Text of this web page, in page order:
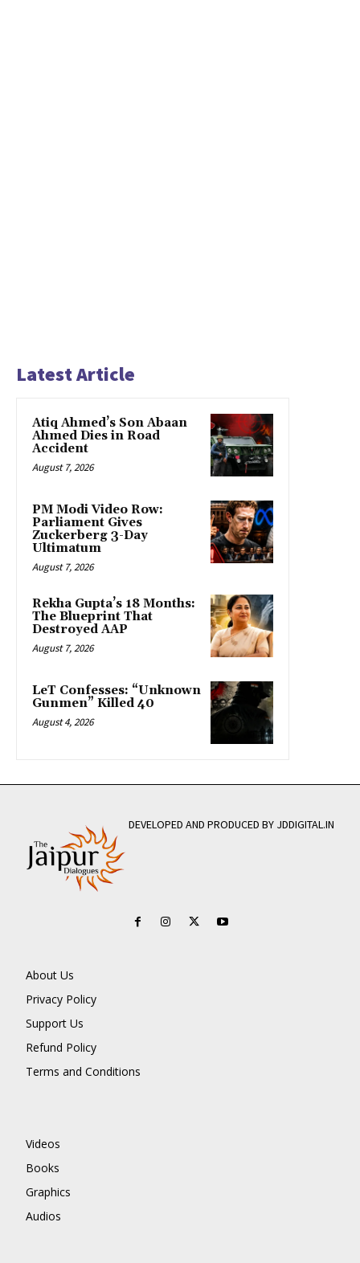
Latest Article
Atiq Ahmed’s Son Abaan
Ahmed Dies in Road
Accident
August 7, 2026
PM Modi Video Row:
Parliament Gives
Zuckerberg 3-Day
Ultimatum
August 7, 2026
Rekha Gupta’s 18 Months:
The Blueprint That
Destroyed AAP
August 7, 2026
LeT Confesses: “Unknown
Gunmen” Killed 40
August 4, 2026
DEVELOPED AND PRODUCED BY JDDIGITAL.IN
About Us
Privacy Policy
Support Us
Refund Policy
Terms and Conditions
Videos
Books
Graphics
Audios